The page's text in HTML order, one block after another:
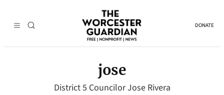
DONATE
jose
District 5 Councilor Jose Rivera